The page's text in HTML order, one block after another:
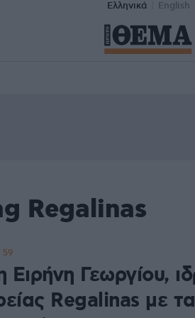
Ελληνικά English
Regalinas
Γεωργίου,
Regalinas με τα
59